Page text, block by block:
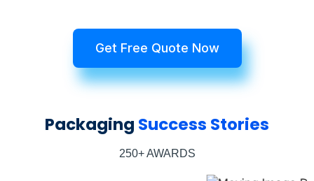
Get Free Quote Now
Packaging Success Stories
250+ AWARDS